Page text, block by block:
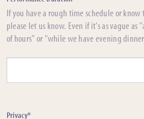
If you have a rough time schedule or
please let us know. Even if it's as vague as
of hours" or "while we have evening
Privacy*